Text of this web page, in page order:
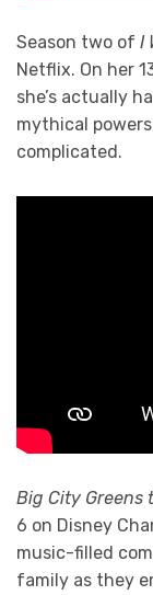
Season two of I
Netflix. On her
she’s actually
mythical
complicated.
Big City Greens
6 on Disney
music-filled
family as they